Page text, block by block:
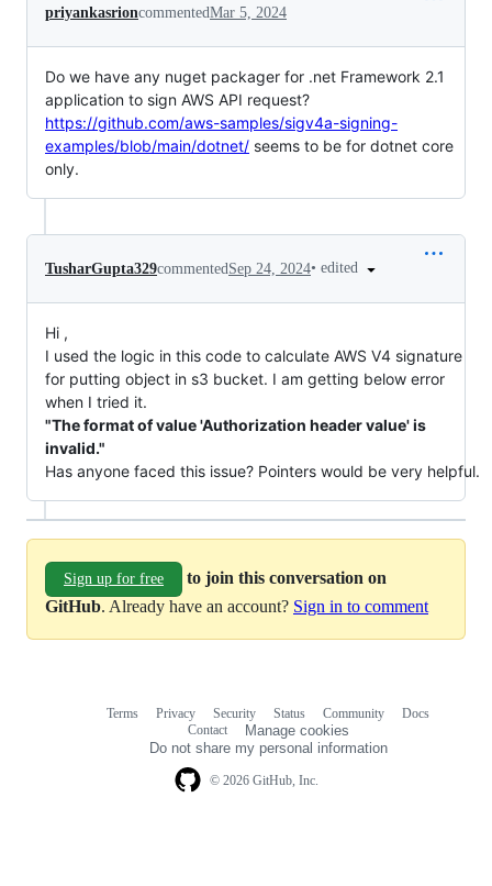
priyankasrioncommentedMar 5, 2024
Do we have any nuget packager for .net Framework 2.1
application to sign AWS API request?
https://github.com/aws-samples/sigv4a-signing-
examples/blob/main/dotnet/ seems to be for dotnet core
only.
TusharGupta329commentedSep 24, 2024• edited
Hi ,
I used the logic in this code to calculate AWS V4 signature
for putting object in s3 bucket. I am getting below error
when I tried it.
"The format of value 'Authorization header value' is
invalid."
Has anyone faced this issue? Pointers would be very helpful.
Sign up for free
to join this conversation on
GitHub. Already have an account? Sign in to comment
© 2026 GitHub, Inc.
Terms Privacy Security Status Community
Docs
Contact
Manage cookies
Do not share my personal information